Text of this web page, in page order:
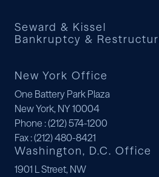
Seward & Kissel
Bankruptcy &
New York Office
One Battery Park Plaza
New York, NY 10004
Phone : (212) 574-1200
Fax: (212) 480-8421
Washington, D.C. Office
1901 L Street, NW